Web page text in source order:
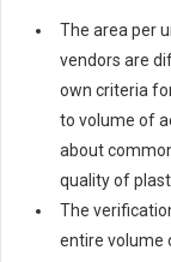
The area per
vendors are
own criteria
to volume of
about
quality of
The
entire volume